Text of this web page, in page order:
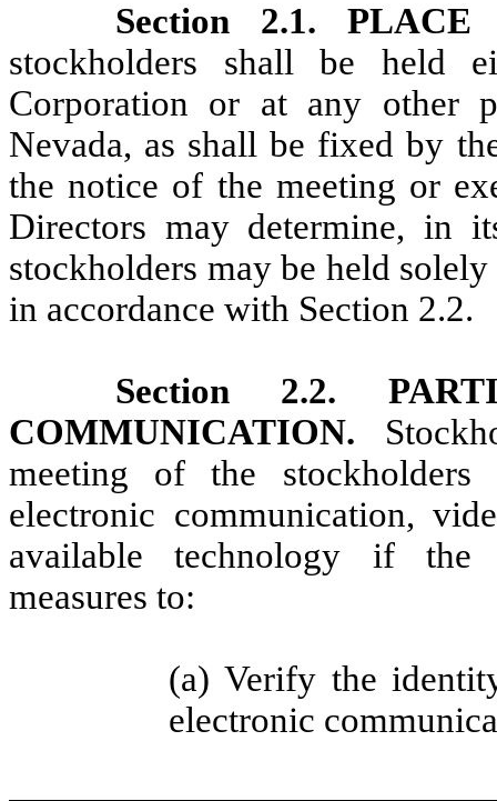
Section 2.1.
stockholders shall be held
Corporation or at any other
Nevada, as shall be fixed by
the notice of the meeting or
Directors may determine, in
stockholders may be held
in accordance with Section 2.2.
Section 2.2.
COMMUNICATION.
meeting of the
electronic communication,
available technology if the
measures to:
(a) Verify the
electronic